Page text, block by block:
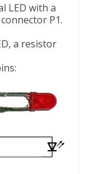
LED with a
P1.
a resistor